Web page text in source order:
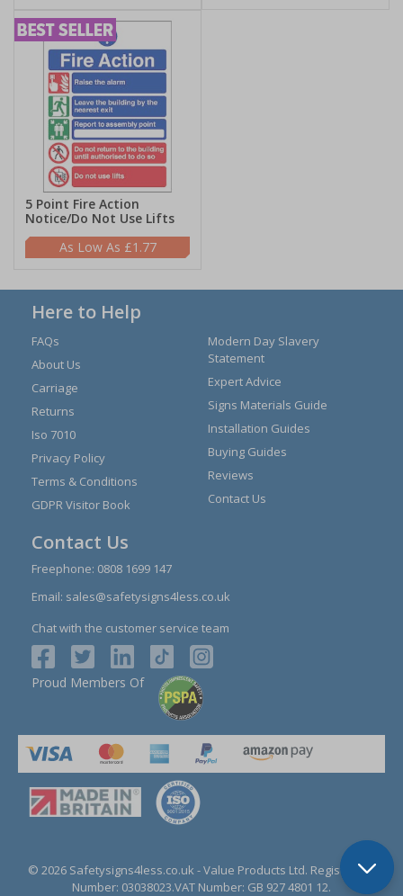
5 Point Fire Action
Notice/Do Not Use Lifts
£1.77
Here to Help
FAQs
About Us
Carriage
Returns
Iso 7010
Privacy Policy
Terms & Conditions
GDPR Visitor Book
Modern Day Slavery
Statement
Expert Advice
Signs Materials Guide
Installation Guides
Buying Guides
Reviews
Contact Us
Contact Us
Freephone: 0808 1699 147
Email: sales@safetysigns4less.co.uk
Chat with the customer service team
Proud Members Of
© 2026 Safetysigns4less.co.uk - Value Products Ltd. Registration
Number: 03038023.VAT Number: GB 927 4801 12.